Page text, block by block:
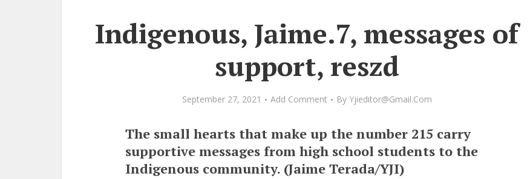
Indigenous, Jaime.7, messages of
support, reszd
September 27, 2021 Add Comment By Yjieditor@gmail.com
The small hearts that make up the number 215 carry
supportive messages from high school students to the
Indigenous community. (Jaime Terada/YJI)